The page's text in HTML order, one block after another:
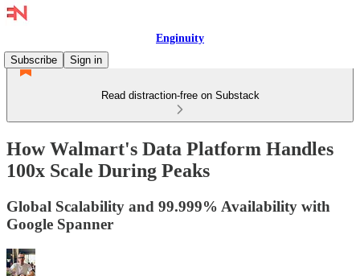
Enginuity
Subscribe
Sign in
Read distraction-free on Substack
How Walmart's Data Platform Handles
100x Scale During Peaks
Global Scalability and 99.999% Availability with
Google Spanner